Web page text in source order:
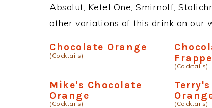
Absolut, Ketel One, Smirnoff,
other variations of this drink on our
Chocolate Orange
(Cocktails)
Frappe
(Cocktails)
Mike's Chocolate
Orange
(Cocktails) (Cocktails)